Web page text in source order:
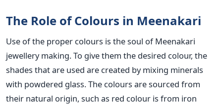
The Role of Colours in Meenakari
Use of the proper colours is the soul of Meenakari
jewellery making. To give them the desired colour, the
shades that are used are created by mixing minerals
with powdered glass. The colours are sourced from
their natural origin, such as red colour is from iron